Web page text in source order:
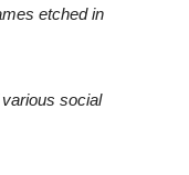
etched in
social